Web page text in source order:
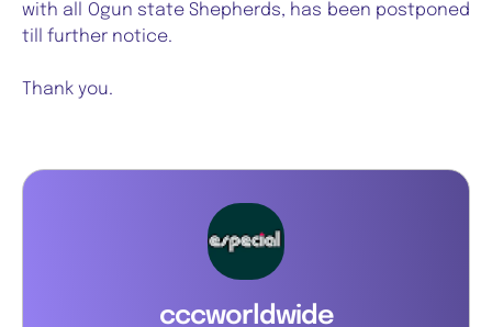
with all Ogun state Shepherds, has been postponed
till further notice.
Thank you.
cccworldwide